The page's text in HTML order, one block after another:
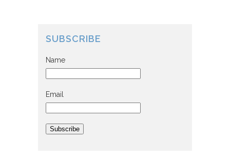
SUBSCRIBE
Name
Email
Subscribe